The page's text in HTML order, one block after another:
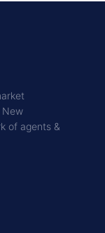
New
of agents &